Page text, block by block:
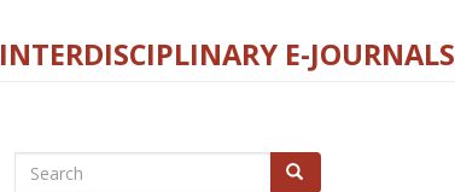
INTERDISCIPLINARY E-JOURNALS
Search Search